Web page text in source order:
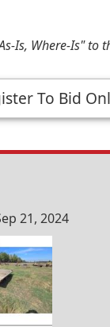
Is, Where-Is" to
To Bid
21, 2024